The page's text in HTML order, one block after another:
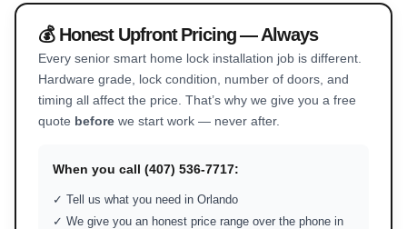
💰 Honest Upfront Pricing — Always
Every senior smart home lock installation job is different.
Hardware grade, lock condition, number of doors, and
timing all affect the price. That’s why we give you a free
quote before we start work — never after.
When you call (407) 536-7717:
✓ Tell us what you need in Orlando
✓ We give you an honest price range over the phone in